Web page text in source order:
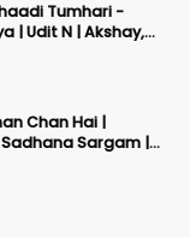
Tumhari -
| Udit N | Akshay,
Chan Hai |
Sargam |